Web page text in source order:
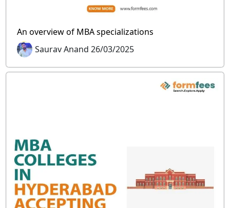
An overview of MBA specializations
Saurav Anand 26/03/2025